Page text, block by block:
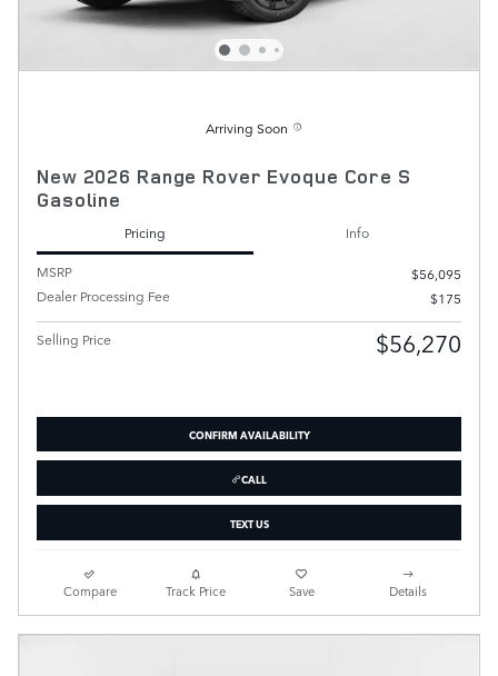
Arriving Soon
New 2026 Range Rover Evoque Core S
Gasoline
Pricing
Info
MSRP
$56,095
Dealer Processing Fee
$175
Selling Price $56,270
CONFIRM AVAILABILITY
CALL
TEXT US
Compare Track Price Save Details